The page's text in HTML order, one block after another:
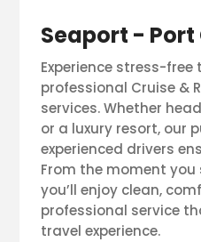
Seaport -
Experience stress-free
professional Cruise &
services. Whether
or a luxury resort, our
experienced drivers
From the moment you
you’ll enjoy clean,
professional service
travel experience.